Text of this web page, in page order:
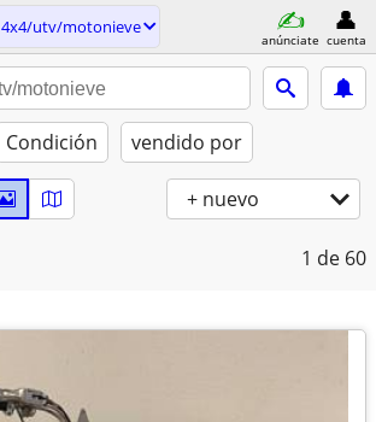
4x4/utv/motonieve
anúnciate cuenta
Condición vendido por
+ nuevo
1 de 60